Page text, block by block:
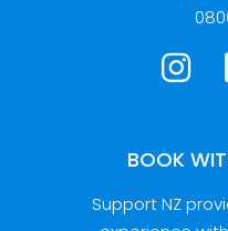
BOOK
Support NZ